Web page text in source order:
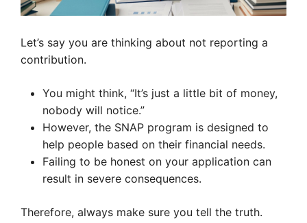
Let’s say you are thinking about not reporting a
contribution.
You might think, “It’s just a little bit of money,
nobody will notice.”
However, the SNAP program is designed to
help people based on their financial needs.
Failing to be honest on your application can
result in severe consequences.
Therefore, always make sure you tell the truth.